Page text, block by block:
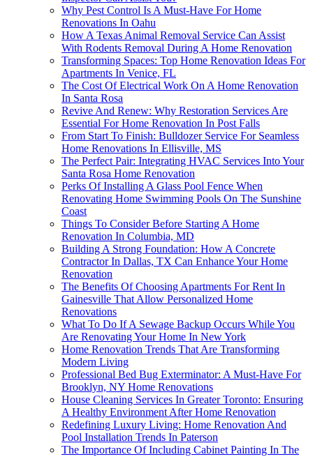
Why Pest Control Is A Must-Have For Home
Renovations In Oahu
How A Texas Animal Removal Service Can Assist
With Rodents Removal During A Home Renovation
Transforming Spaces: Top Home Renovation Ideas For
Apartments In Venice, FL
The Cost Of Electrical Work On A Home Renovation
In Santa Rosa
Revive And Renew: Why Restoration Services Are
Essential For Home Renovation In Post Falls
From Start To Finish: Bulldozer Service For Seamless
Home Renovations In Ellisville, MS
The Perfect Pair: Integrating HVAC Services Into Your
Santa Rosa Home Renovation
Perks Of Installing A Glass Pool Fence When
Renovating Home Swimming Pools On The Sunshine
Coast
Things To Consider Before Starting A Home
Renovation In Columbia, MD
Building A Strong Foundation: How A Concrete
Contractor In Dallas, TX Can Enhance Your Home
Renovation
The Benefits Of Choosing Apartments For Rent In
Gainesville That Allow Personalized Home
Renovations
What To Do If A Sewage Backup Occurs While You
Are Renovating Your Home In New York
Home Renovation Trends That Are Transforming
Modern Living
Professional Bed Bug Exterminator: A Must-Have For
Brooklyn, NY Home Renovations
House Cleaning Services In Greater Toronto: Ensuring
A Healthy Environment After Home Renovation
Redefining Luxury Living: Home Renovation And
Pool Installation Trends In Paterson
The Importance Of Including Cabinet Painting In The